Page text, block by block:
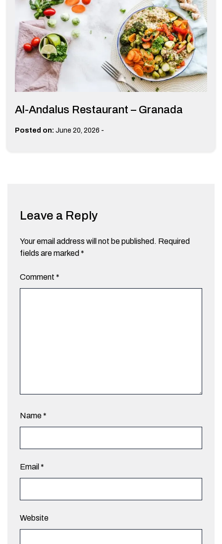
Al-Andalus Restaurant – Granada
Posted on: June 20, 2026 -
Leave a Reply
Your email address will not be published. Required
fields are marked *
Comment *
Name*
Email *
Website